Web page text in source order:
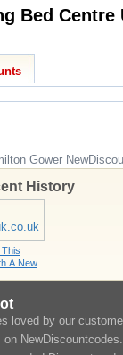
Gower
History
A New
loved by our
on